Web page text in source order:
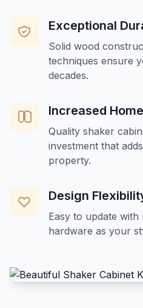
Exceptional
Solid wood
techniques ensure
decades.
Increased
Quality shaker
investment that
property.
Design
Easy to update
hardware as your